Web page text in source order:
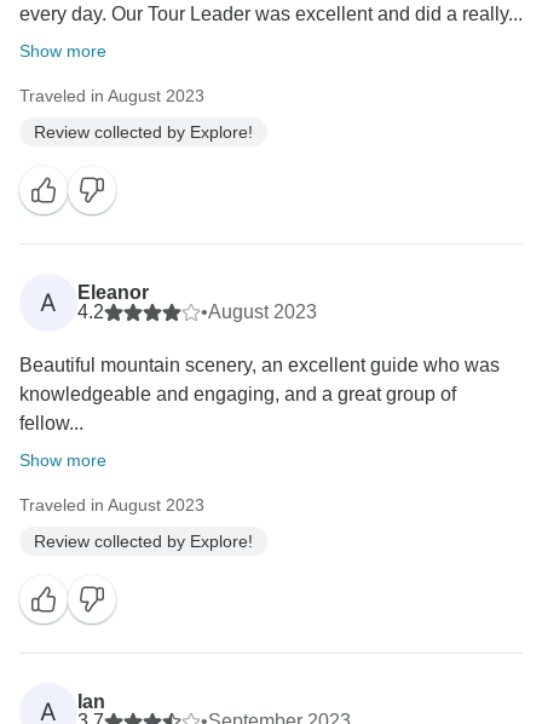
every day. Our Tour Leader was excellent and did a really...
Show more
Traveled in August 2023
Review collected by Explore!
A
Eleanor
4.2
•August 2023
Beautiful mountain scenery, an excellent guide who was
knowledgeable and engaging, and a great group of
fellow...
Show more
Traveled in August 2023
Review collected by Explore!
A
Ian